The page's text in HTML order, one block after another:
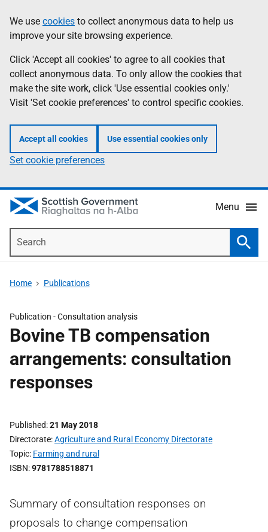
to
main
content
help
Information
We use cookies to collect anonymous data to help us
improve your site browsing experience.
Click 'Accept all cookies' to agree to all cookies that
collect anonymous data. To only allow the cookies that
make the site work, click 'Use essential cookies only.'
Visit 'Set cookie preferences' to control specific cookies.
Accept all cookies Use essential cookies only
Set cookie preferences
Menu
Home Publications
Publication -Consultation analysis
Bovine TB compensation
arrangements: consultation
responses
Published 21 May 2018
Directorate Agriculture and Rural Economy Directorate
Topic Farming and rural
ISBN 9781788518871
Summary of consultation responses on
proposals to change compensation